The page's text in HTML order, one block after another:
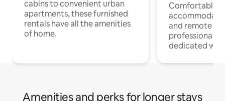
cabins to convenient urban
apartments, these furnished
rentals have all the amenities
of home.
Comfortable
and remote
professionals
dedicated
Amenities and perks for longer stays